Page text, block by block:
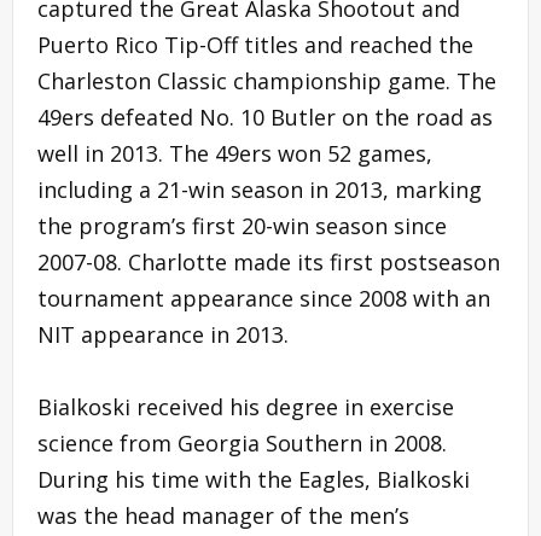
captured the Great Alaska Shootout and
Puerto Rico Tip-Off titles and reached the
Charleston Classic championship game. The
49ers defeated No. 10 Butler on the road as
well in 2013. The 49ers won 52 games,
including a 21-win season in 2013, marking
the program’s first 20-win season since
2007-08. Charlotte made its first postseason
tournament appearance since 2008 with an
NIT appearance in 2013.
Bialkoski received his degree in exercise
science from Georgia Southern in 2008.
During his time with the Eagles, Bialkoski
was the head manager of the men’s